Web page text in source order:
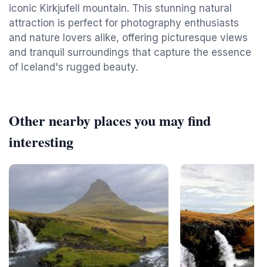
iconic Kirkjufell mountain. This stunning natural
attraction is perfect for photography enthusiasts
and nature lovers alike, offering picturesque views
and tranquil surroundings that capture the essence
of Iceland's rugged beauty.
Other nearby places you may find
interesting